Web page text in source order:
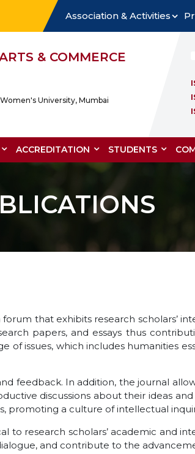
Association & Activities
& COMMERCE
University, Mumbai
ACCREDITATION STUDENTS
that exhibits research scholars’
papers, and essays thus
of issues, which includes humanities
feedback. In addition, the journal
discussions about their ideas
promoting a culture of intellectual
to research scholars’ academic and
and contribute to the